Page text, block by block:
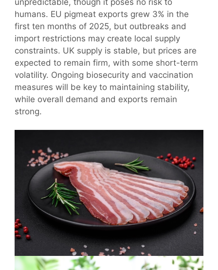
humans. EU pigmeat exports grew 3% in the
first ten months of 2025, but outbreaks and
import restrictions may create local supply
constraints. UK supply is stable, but prices are
expected to remain firm, with some short-term
volatility. Ongoing biosecurity and vaccination
measures will be key to maintaining stability,
while overall demand and exports remain
strong.